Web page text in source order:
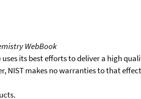
WebBook
its best efforts to deliver a high
NIST makes no warranties to that